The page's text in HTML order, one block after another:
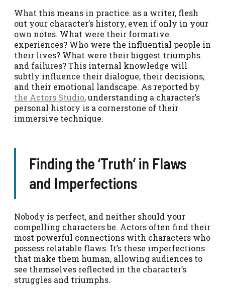
What this means in practice: as a writer, flesh
out your character’s history, even if only in your
own notes. What were their formative
experiences? Who were the influential people in
their lives? What were their biggest triumphs
and failures? This internal knowledge will
subtly influence their dialogue, their decisions,
and their emotional landscape. As reported by
the Actors Studio, understanding a character’s
personal history is a cornerstone of their
immersive technique.
Finding the ‘Truth’ in Flaws
and Imperfections
Nobody is perfect, and neither should your
compelling characters be. Actors often find their
most powerful connections with characters who
possess relatable flaws. It’s these imperfections
that make them human, allowing audiences to
see themselves reflected in the character’s
struggles and triumphs.